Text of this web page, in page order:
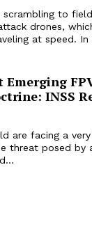
scrambling to
drones,
at speed. In
INSS
are facing a
threat posed by